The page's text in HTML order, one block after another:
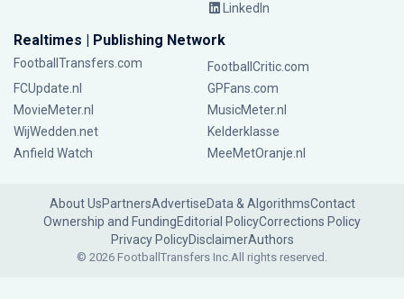
LinkedIn
Realtimes | Publishing Network
FootballTransfers.com
FootballCritic.com
FCUpdate.nl
GPFans.com
MovieMeter.nl
MusicMeter.nl
WijWedden.net
Kelderklasse
Anfield Watch
MeeMetOranje.nl
About UsPartnersAdvertiseData & AlgorithmsContact
Ownership and FundingEditorial PolicyCorrections Policy
Privacy PolicyDisclaimerAuthors
© 2026 FootballTransfers Inc.All rights reserved.